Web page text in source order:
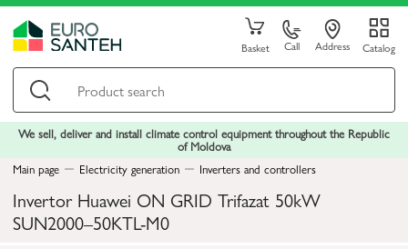
Basket Call Address Catalog
We sell, deliver and install climate control equipment throughout the Republic
of Moldova
Main page
Electricity generation Inverters and controllers
Invertor Huawei ON GRID Trifazat 50kW
SUN2000–50KTL-M0